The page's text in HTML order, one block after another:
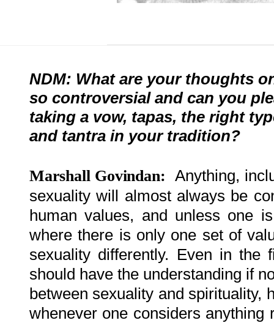
NDM: What are your thoughts
so controversial and can you
taking a vow, tapas, the right
and tantra in your tradition?
Marshall Govindan: Anything,
sexuality will almost always be
human values, and unless one
where there is only one set of
sexuality differently. Even in the
should have the understanding if
between sexuality and
whenever one considers